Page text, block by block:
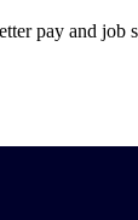
pay and job